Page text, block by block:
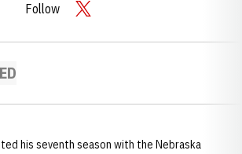
Follow TWITTER
OPENS IN A NEW WINDOW
his seventh season with the Nebraska